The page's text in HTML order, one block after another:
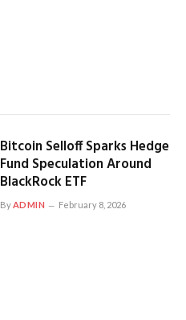
Bitcoin Selloff Sparks Hedge
Fund Speculation Around
BlackRock ETF
ByADMIN February 8, 2026